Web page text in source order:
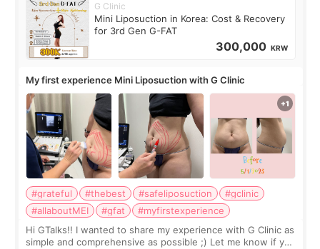
G Clinic
Mini Liposuction in Korea: Cost & Recovery
for 3rd Gen G-FAT
300,000 KRW
My first experience Mini Liposuction with G Clinic
#grateful #thebest #safeliposuction
#gclinic
#allaboutMEI
#gfat
#myfirstexperience
Hi GTalks!! I wanted to share my experience with G Clinic as
simple and comprehensive as possible ;) Let me know if you